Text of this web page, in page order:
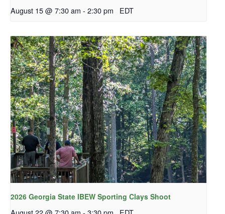
August 15 @ 7:30 am - 2:30 pm EDT
2026 Georgia State IBEW Sporting Clays Shoot